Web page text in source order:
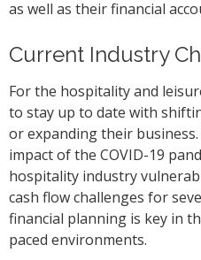
as well as their financial
Current Industry
For the hospitality and
to stay up to date with
or expanding their
impact of the COVID-19
hospitality industry
cash flow challenges for
financial planning is key in
paced environments.